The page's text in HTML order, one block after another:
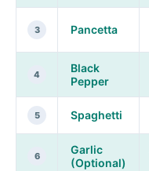
3 Pancetta
4
Black
Pepper
5 Spaghetti
6
Garlic
(Optional)